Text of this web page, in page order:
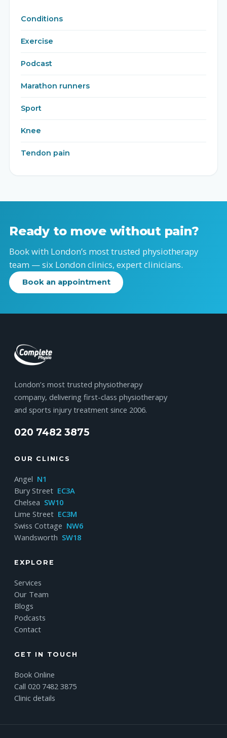
Conditions
Exercise
Podcast
Marathon runners
Sport
Knee
Tendon pain
Ready to move without pain?
Book with London’s most trusted physiotherapy
team — six London clinics, expert clinicians.
Book an appointment
London’s most trusted physiotherapy
company, delivering first-class physiotherapy
and sports injury treatment since 2006.
020 7482 3875
OUR CLINICS
Angel N1
Bury Street EC3A
Chelsea SW10
Lime Street EC3M
Swiss Cottage NW6
Wandsworth SW18
EXPLORE
Services
Our Team
Blogs
Podcasts
Contact
GET IN TOUCH
Book Online
Call 020 7482 3875
Clinic details